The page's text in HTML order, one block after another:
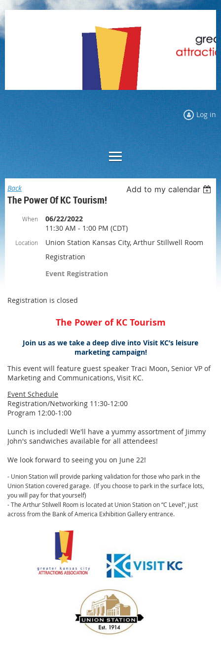
Log in
Back Add to my calendar
The Power Of KC Tourism!
When
06/22/2022
11:30 AM - 1:00 PM (CDT)
Location
Union Station Kansas City, Arthur Stillwell Room
Registration
Event Registration
Registration is closed
The Power of KC Tourism
Join us as we take a deep dive into Visit KC’s leisure
marketing campaign!
This event will feature guest speaker Traci Moon, Senior VP of
Marketing and Communications, Visit KC.
Event Schedule
Registration/Networking 11:30-12:00
Program 12:00-1:00
Lunch is included! We'll have a yummy assortment of Jimmy
John's sandwiches available for all attendees!
We look forward to seeing you on June 22!
- Union Station will provide parking validation for those who park in the
Union Station covered garage. (If you choose to park in the surface lots,
you will pay for that yourself)
- The Arthur Stilwell Room is located at Union Station on “C Level”, just
across from the Bank of America Exhibition Gallery entrance.